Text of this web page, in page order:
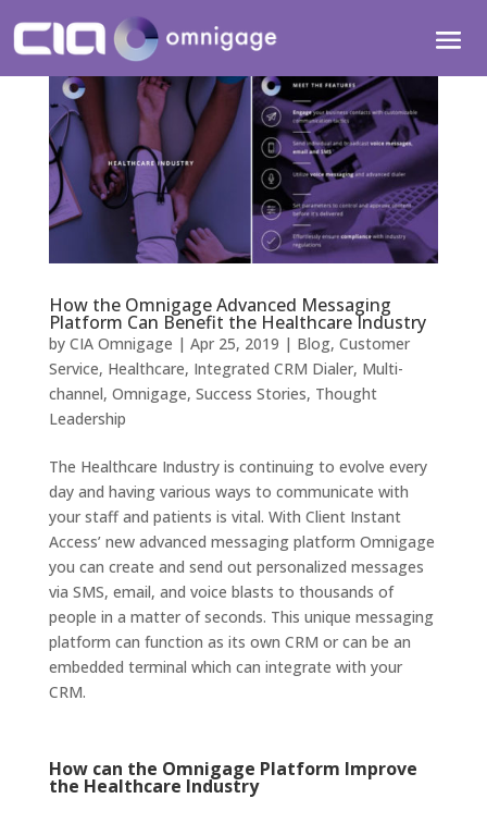
How the Omnigage Advanced Messaging
Platform Can Benefit the Healthcare Industry
by CIA Omnigage | Apr 25, 2019 | Blog, Customer
Service, Healthcare, Integrated CRM Dialer, Multi-
channel, Omnigage, Success Stories, Thought
Leadership
The Healthcare Industry is continuing to evolve every
day and having various ways to communicate with
your staff and patients is vital. With Client Instant
Access’ new advanced messaging platform Omnigage
you can create and send out personalized messages
via SMS, email, and voice blasts to thousands of
people in a matter of seconds. This unique messaging
platform can function as its own CRM or can be an
embedded terminal which can integrate with your
CRM.
How can the Omnigage Platform Improve
the Healthcare Industry